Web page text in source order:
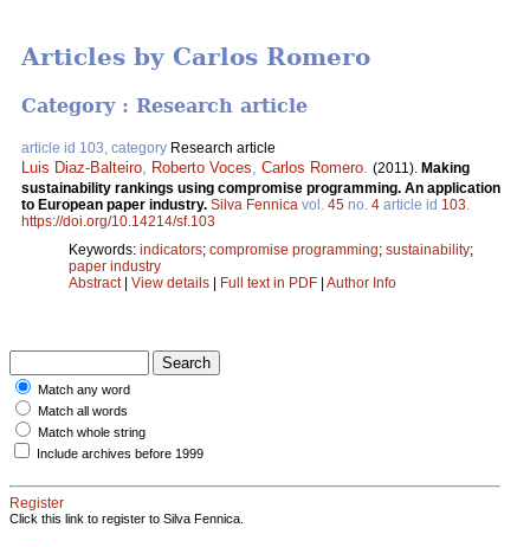
Articles by Carlos Romero
Category : Research article
article id 103, category Research article
Luis Diaz-Balteiro Roberto Voces Carlos Romero (2011). Making
sustainability rankings using compromise programming. An application
to European paper industry. Silva Fennica vol. 45 no. 4 article id 103
https://doi.org/10.14214/sf.103
Keywords: indicators; compromise programming; sustainability;
paper industry
Abstract| View details | Full text in PDF | Author Info
Match any word
Match all words
Match whole string
Include archives before 1999
Register
Click this link to register to Silva Fennica.